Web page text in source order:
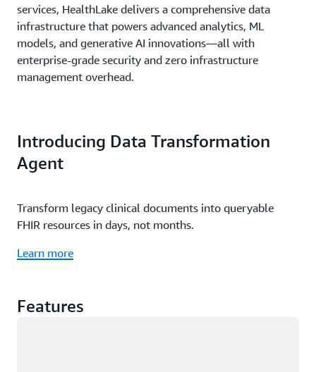
services, HealthLake delivers a comprehensive data
infrastructure that powers advanced analytics, ML
models, and generative AI innovations—all with
enterprise-grade security and zero infrastructure
management overhead.
Introducing Data Transformation
Agent
Transform legacy clinical documents into queryable
FHIR resources in days, not months.
Learn more
Features